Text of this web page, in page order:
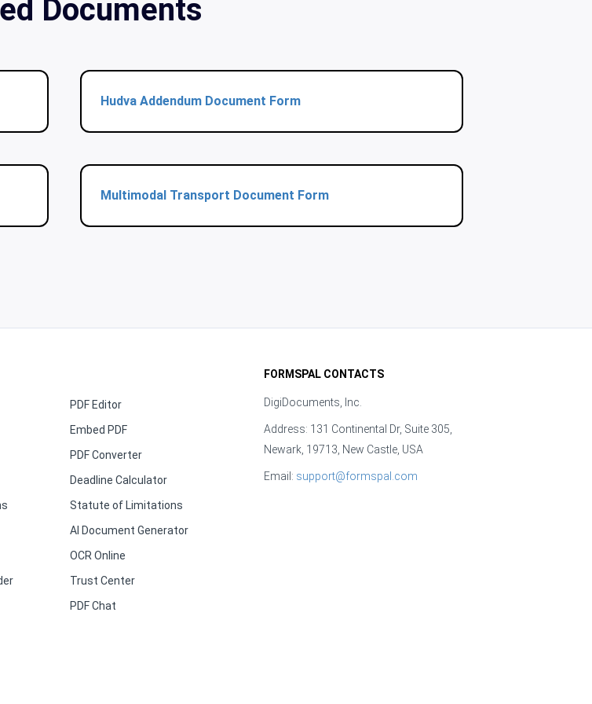
Documents
Hudva Addendum Document Form
Multimodal Transport Document Form
PDF Editor
Embed PDF
PDF Converter
Deadline Calculator
Statute of Limitations
AI Document Generator
OCR Online
Trust Center
PDF Chat
FORMSPAL CONTACTS
DigiDocuments, Inc.
Address: 131 Continental Dr, Suite 305,
Newark, 19713, New Castle, USA
Email: support@formspal.com